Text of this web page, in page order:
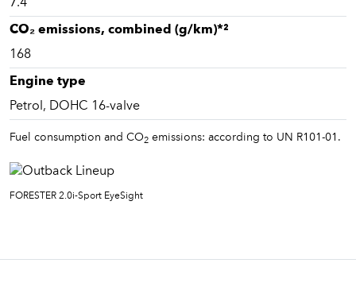
7.4
CO₂ emissions, combined (g/km)*²
168
Engine type
Petrol, DOHC 16-valve
Fuel consumption and CO 2 emissions: according to UN R101-01.
FORESTER 2.0i-Sport EyeSight